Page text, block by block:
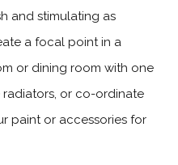
and stimulating as
a focal point in a
or dining room with one
radiators, or co-ordinate
paint or accessories for